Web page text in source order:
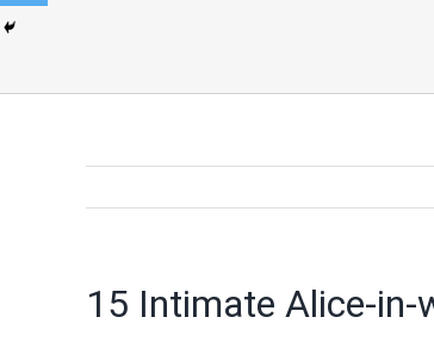
15 Intimate Alice-in-